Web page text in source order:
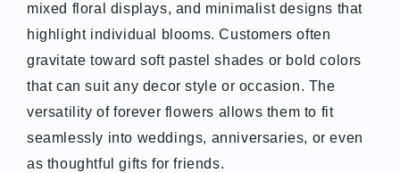
mixed floral displays, and minimalist designs that
highlight individual blooms. Customers often
gravitate toward soft pastel shades or bold colors
that can suit any decor style or occasion. The
versatility of forever flowers allows them to fit
seamlessly into weddings, anniversaries, or even
as thoughtful gifts for friends.